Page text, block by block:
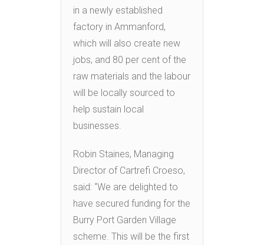
in a newly established
factory in Ammanford,
which will also create new
jobs, and 80 per cent of the
raw materials and the labour
will be locally sourced to
help sustain local
businesses.
Robin Staines, Managing
Director of Cartrefi Croeso,
said: “We are delighted to
have secured funding for the
Burry Port Garden Village
scheme. This will be the first